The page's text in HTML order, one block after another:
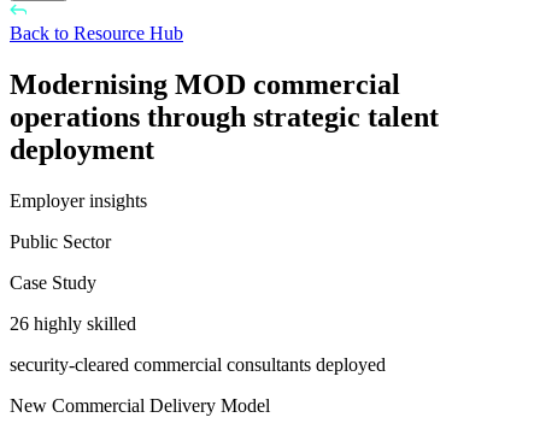
Back to Resource Hub
Modernising MOD commercial
operations through strategic talent
deployment
Employer insights
Public Sector
Case Study
26 highly skilled
security-cleared commercial consultants deployed
New Commercial Delivery Model